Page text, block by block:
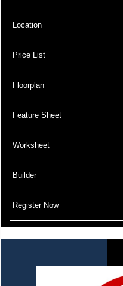
Location
Price List
Floorplan
Feature Sheet
Worksheet
Builder
Register Now